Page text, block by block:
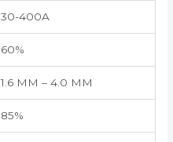
30-400A
60%
1.6 MM – 4.0 MM
85%